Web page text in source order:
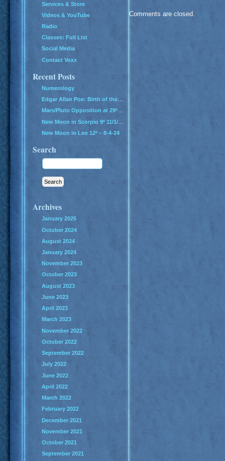
Comments are closed.
Services & Store
Videos & YouTube
Radio
Classes: Full List
Social Media
Contact Voxx
Recent Posts
Numerology
Edgar Allan Poe: Birth of the Genius of Grief
Mars/Pluto Opposition at 29º – All Hell Breaks Loose!
New Moon in Scorpio 9º 11/1/24
New Moon in Leo 12º – 8-4-24
Search
Archives
January 2025
October 2024
August 2024
January 2024
November 2023
October 2023
August 2023
June 2023
April 2023
March 2023
November 2022
October 2022
September 2022
July 2022
June 2022
April 2022
March 2022
February 2022
December 2021
November 2021
October 2021
September 2021